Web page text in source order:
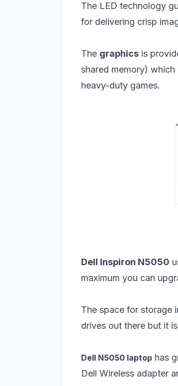
The LED technology
for delivering crisp
The graphics is
shared memory)
heavy-duty games.
Dell Inspiron N5050
maximum you can
The space for storage
drives out there but it
Dell N5050 laptop has
Dell Wireless adapter